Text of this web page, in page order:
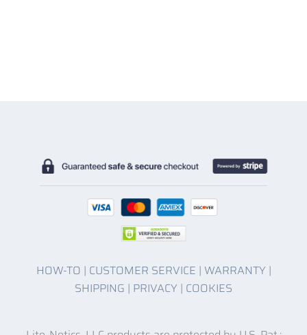
HOW-TO | CUSTOMER SERVICE | WARRANTY |
SHIPPING | PRIVACY | COOKIES